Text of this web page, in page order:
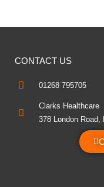
CONTACT US
01268 795705
Clarks Healthcare
378 London